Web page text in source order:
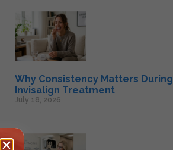
Why Consistency Matters During
Invisalign Treatment
July 18, 2026